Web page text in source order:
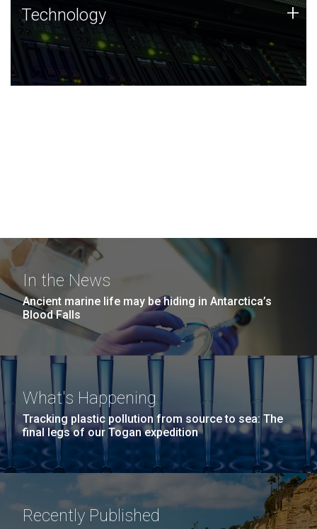
Technology
JCVI was built on a foundation of technology strengths
and this tradition continues today.
Technology +
In the News
Ancient marine life may be hiding in Antarctica’s
Blood Falls
What's Happening
Tracking plastic pollution from source to sea: The
final legs of our Togan expedition
Recently Published